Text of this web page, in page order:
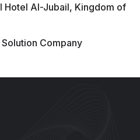
Hotel Al-Jubail, Kingdom of
Company